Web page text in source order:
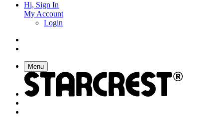
Hi, Sign In
My Account
Login
Menu